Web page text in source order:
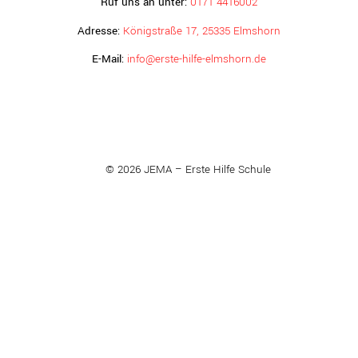
Adresse: Königstraße 17, 25335 Elmshorn
E-Mail: info@erste-hilfe-elmshorn.de
© 2026 JEMA – Erste Hilfe Schule